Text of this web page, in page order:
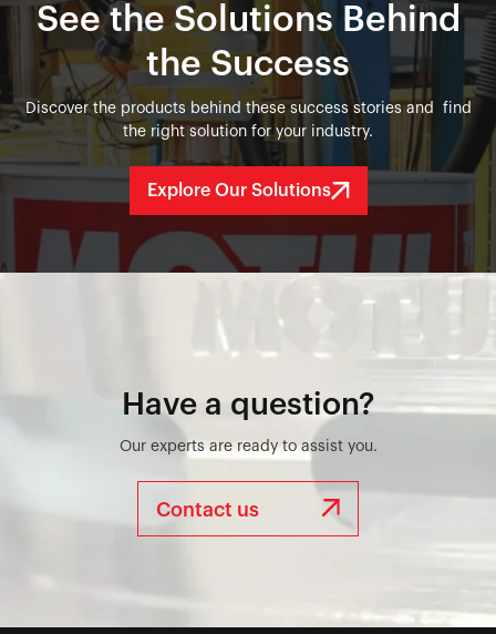
See the Solutions Behind
the Success
Discover the products behind these success stories and find
the right solution for your industry.
Explore Our Solutions
Have a question?
Our experts are ready to assist you.
Contact us